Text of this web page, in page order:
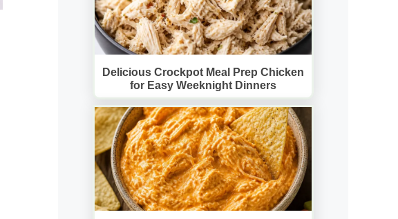
Delicious Crockpot Meal Prep Chicken
for Easy Weeknight Dinners